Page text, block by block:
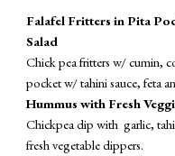
Falafel Fritters in Pita
Salad
Chick pea fritters w/ cumin,
pocket w/ tahini sauce, feta
Hummus with Fresh
Chickpea dip with garlic,
fresh vegetable dippers.